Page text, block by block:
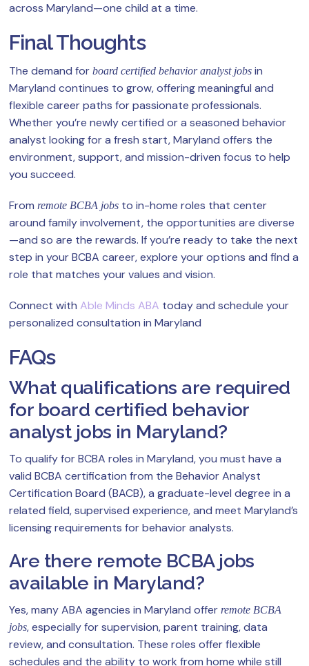
across Maryland—one child at a time.
Final Thoughts
The demand for board certified behavior analyst jobs in
Maryland continues to grow, offering meaningful and
flexible career paths for passionate professionals.
Whether you’re newly certified or a seasoned behavior
analyst looking for a fresh start, Maryland offers the
environment, support, and mission-driven focus to help
you succeed.
From remote BCBA jobs to in-home roles that center
around family involvement, the opportunities are diverse
—and so are the rewards. If you’re ready to take the next
step in your BCBA career, explore your options and find a
role that matches your values and vision.
Connect with Able Minds ABA today and schedule your
personalized consultation in Maryland
FAQs
What qualifications are required
for board certified behavior
analyst jobs in Maryland?
To qualify for BCBA roles in Maryland, you must have a
valid BCBA certification from the Behavior Analyst
Certification Board (BACB), a graduate-level degree in a
related field, supervised experience, and meet Maryland’s
licensing requirements for behavior analysts.
Are there remote BCBA jobs
available in Maryland?
Yes, many ABA agencies in Maryland offer remote BCBA
jobs, especially for supervision, parent training, data
review, and consultation. These roles offer flexible
schedules and the ability to work from home while still